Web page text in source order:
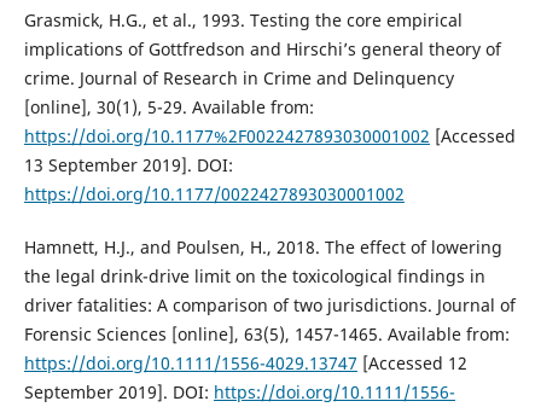
Grasmick, H.G., et al., 1993. Testing the core empirical
implications of Gottfredson and Hirschi’s general theory of
crime. Journal of Research in Crime and Delinquency
[online], 30(1), 5-29. Available from:
https://doi.org/10.1177%2F0022427893030001002 [Accessed
13 September 2019]. DOI:
https://doi.org/10.1177/0022427893030001002
Hamnett, H.J., and Poulsen, H., 2018. The effect of lowering
the legal drink-drive limit on the toxicological findings in
driver fatalities: A comparison of two jurisdictions. Journal of
Forensic Sciences [online], 63(5), 1457-1465. Available from:
https://doi.org/10.1111/1556-4029.13747 [Accessed 12
September 2019]. DOI: https://doi.org/10.1111/1556-